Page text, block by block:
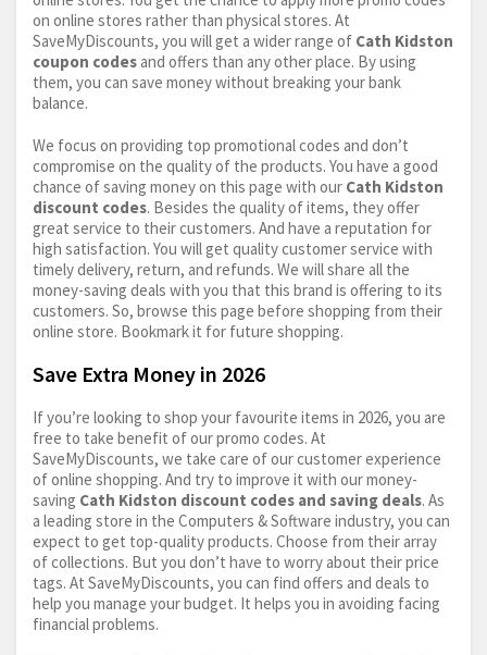
on online stores rather than physical stores. At
SaveMyDiscounts, you will get a wider range of Cath Kidston
coupon codes and offers than any other place. By using
them, you can save money without breaking your bank
balance.
We focus on providing top promotional codes and don’t
compromise on the quality of the products. You have a good
chance of saving money on this page with our Cath Kidston
discount codes. Besides the quality of items, they offer
great service to their customers. And have a reputation for
high satisfaction. You will get quality customer service with
timely delivery, return, and refunds. We will share all the
money-saving deals with you that this brand is offering to its
customers. So, browse this page before shopping from their
online store. Bookmark it for future shopping.
Save Extra Money in 2026
If you’re looking to shop your favourite items in 2026, you are
free to take benefit of our promo codes. At
SaveMyDiscounts, we take care of our customer experience
of online shopping. And try to improve it with our money-
saving Cath Kidston discount codes and saving deals. As
a leading store in the Computers & Software industry, you can
expect to get top-quality products. Choose from their array
of collections. But you don’t have to worry about their price
tags. At SaveMyDiscounts, you can find offers and deals to
help you manage your budget. It helps you in avoiding facing
financial problems.